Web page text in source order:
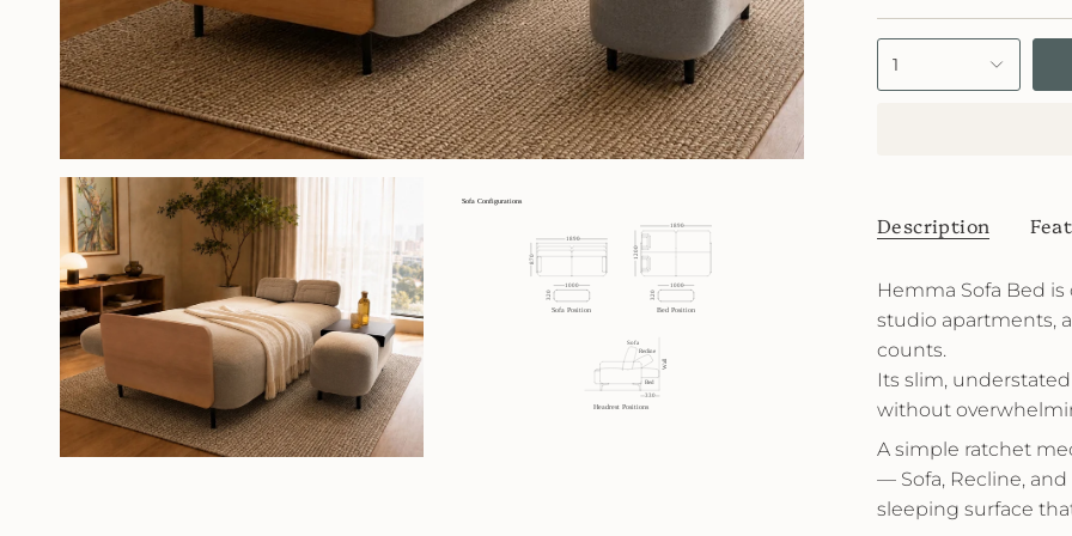
1
Description
Hemma Sofa Bed
studio apartments,
counts.
Its slim,
without
A simple ratchet
— Sofa, Recline,
sleeping surface